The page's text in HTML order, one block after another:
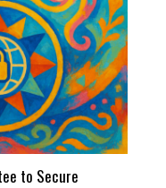
to Secure